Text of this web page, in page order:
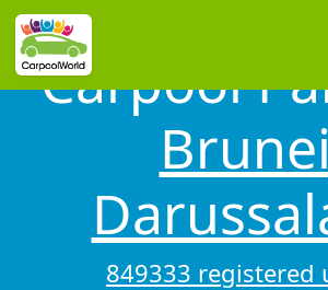
Carpool
Brunei
849333 registered